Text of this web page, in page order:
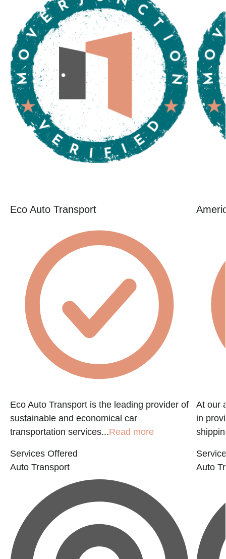
Eco Auto Transport
Eco Auto Transport is the leading provider of
sustainable and economical car
transportation services...Read more
Services Offered
Auto Transport
At our
in
Auto